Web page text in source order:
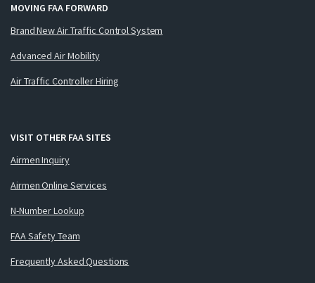
MOVING FAA FORWARD
Brand New Air Traffic Control System
Advanced Air Mobility
Air Traffic Controller Hiring
VISIT OTHER FAA SITES
Airmen Inquiry
Airmen Online Services
N-Number Lookup
FAA Safety Team
Frequently Asked Questions